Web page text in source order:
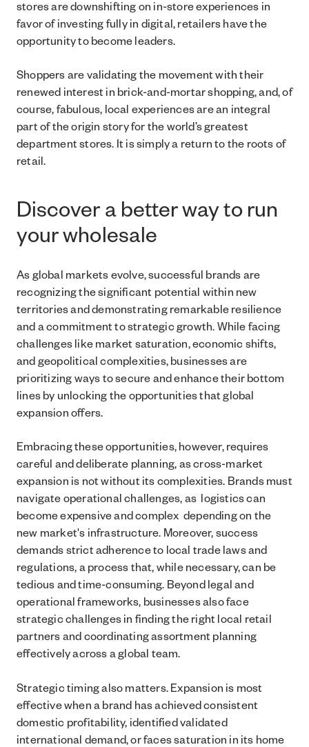
stores are downshifting on in-store experiences in
favor of investing fully in digital, retailers have the
opportunity to become leaders.
Shoppers are validating the movement with their
renewed interest in brick-and-mortar shopping, and, of
course, fabulous, local experiences are an integral
part of the origin story for the world’s greatest
department stores. It is simply a return to the roots of
retail.
Discover a better way to run
your wholesale
As global markets evolve, successful brands are
recognizing the significant potential within new
territories and demonstrating remarkable resilience
and a commitment to strategic growth. While facing
challenges like market saturation, economic shifts,
and geopolitical complexities, businesses are
prioritizing ways to secure and enhance their bottom
lines by unlocking the opportunities that global
expansion offers.
Embracing these opportunities, however, requires
careful and deliberate planning, as cross-market
expansion is not without its complexities. Brands must
navigate operational challenges, as logistics can
become expensive and complex depending on the
new market's infrastructure. Moreover, success
demands strict adherence to local trade laws and
regulations, a process that, while necessary, can be
tedious and time-consuming. Beyond legal and
operational frameworks, businesses also face
strategic challenges in finding the right local retail
partners and coordinating assortment planning
effectively across a global team.
Strategic timing also matters. Expansion is most
effective when a brand has achieved consistent
domestic profitability, identified validated
international demand, or faces saturation in its home